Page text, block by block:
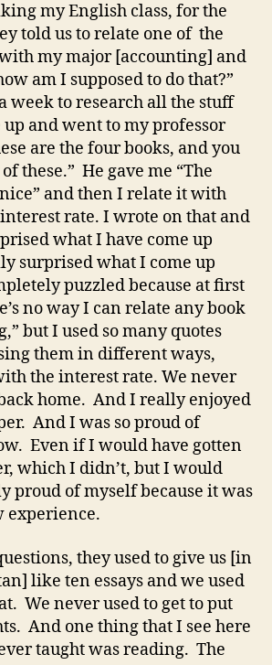
my English class, for the
told us to relate one of the
my major [accounting] and
am I supposed to do that?”
week to research all the stuff
up and went to my professor
are the four books, and you
these.” He gave me “The
and then I relate it with
rate. I wrote on that and
what I have come up
surprised what I come up
puzzled because at first
no way I can relate any book
but I used so many quotes
them in different ways,
the interest rate. We never
home. And I really enjoyed
And I was so proud of
Even if I would have gotten
which I didn’t, but I would
proud of myself because it was
experience.
they used to give us [in
like ten essays and we used
We never used to get to put
And one thing that I see here
taught was reading. The